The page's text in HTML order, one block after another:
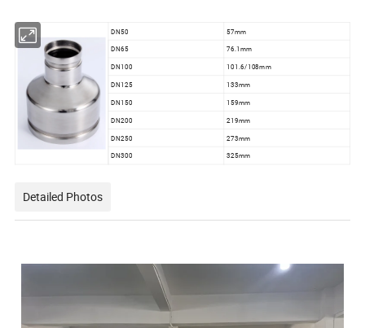
DN50 57mm
DN65
76.1mm
DN100
101.6/108mm
DN125
133mm
DN150
159mm
DN200
219mm
DN250
273mm
DN300 325mm
Detailed Photos